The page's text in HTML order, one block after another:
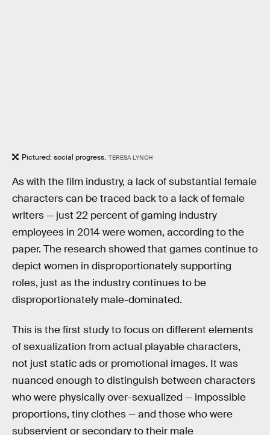
Pictured: social progress. TERESA LYNCH
As with the film industry, a lack of substantial female
characters can be traced back to a lack of female
writers — just 22 percent of gaming industry
employees in 2014 were women, according to the
paper. The research showed that games continue to
depict women in disproportionately supporting
roles, just as the industry continues to be
disproportionately male-dominated.
This is the first study to focus on different elements
of sexualization from actual playable characters,
not just static ads or promotional images. It was
nuanced enough to distinguish between characters
who were physically over-sexualized — impossible
proportions, tiny clothes — and those who were
subservient or secondary to their male